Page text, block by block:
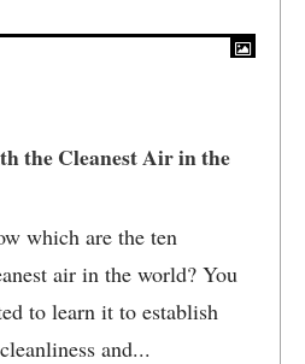
the Cleanest Air in the
which are the ten
air in the world? You
to learn it to establish
and...